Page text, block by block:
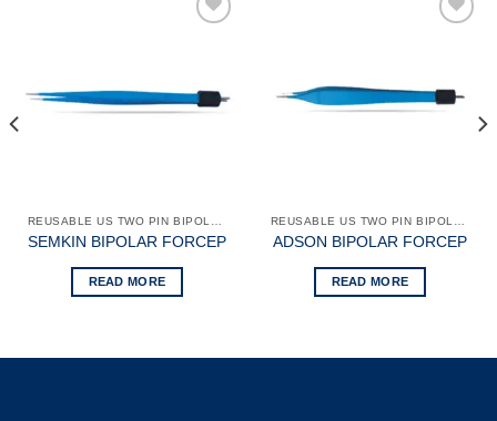
wishlist
REUSABLE US TWO PIN BIPOLAR FORCEPS
SEMKIN BIPOLAR FORCEP
READ MORE
wishlist
REUSABLE US TWO PIN BIPOLAR FORCEPS
ADSON BIPOLAR FORCEP
READ MORE